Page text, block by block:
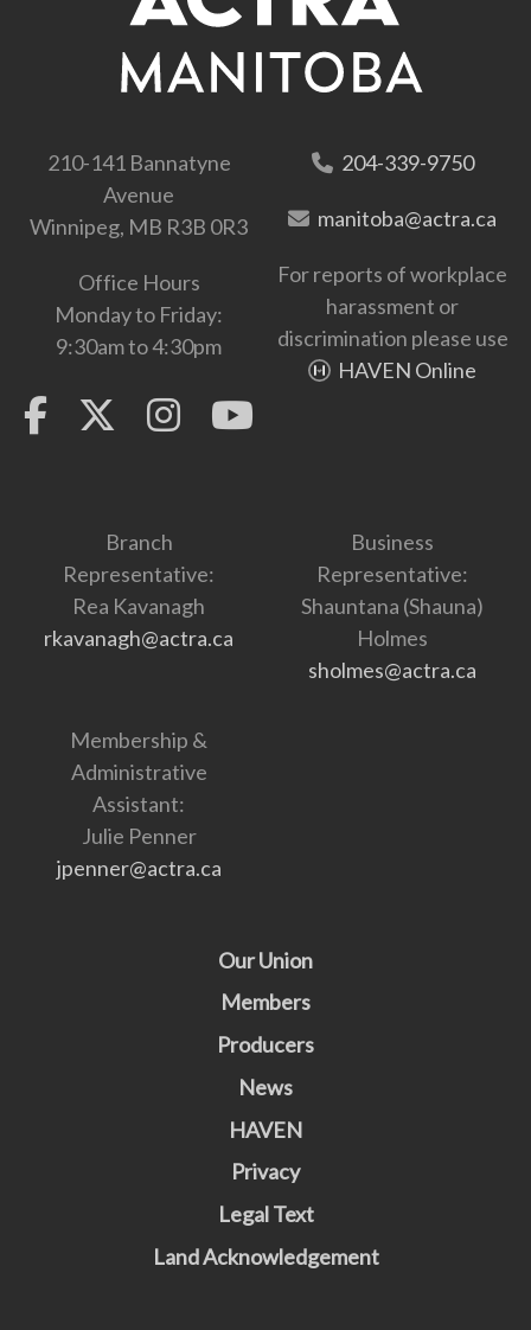
210-141 Bannatyne
Avenue
Winnipeg, MB R3B 0R3
Office Hours
Monday to Friday:
9:30am to 4:30pm
204-339-9750
manitoba@actra.ca
For reports of workplace
harassment or
discrimination please use
HAVEN Online
Branch
Representative:
Rea Kavanagh
rkavanagh@actra.ca
Business
Representative:
Shauntana (Shauna)
Holmes
sholmes@actra.ca
Membership &
Administrative
Assistant:
Julie Penner
jpenner@actra.ca
Our Union
Members
Producers
News
HAVEN
Privacy
Legal Text
Land Acknowledgement